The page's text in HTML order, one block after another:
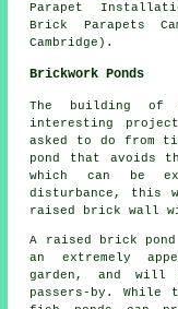
Parapet
Brick Parapets
Cambridge).
Brickwork Ponds
The building of
interesting
asked to do from
pond that avoids
which can be
disturbance, this
raised brick wall
A raised brick
an extremely
garden, and will
passers-by.